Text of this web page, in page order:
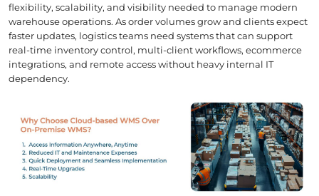
flexibility, scalability, and visibility needed to manage modern
warehouse operations. As order volumes grow and clients expect
faster updates, logistics teams need systems that can support
real-time inventory control, multi-client workflows, ecommerce
integrations, and remote access without heavy internal IT
dependency.